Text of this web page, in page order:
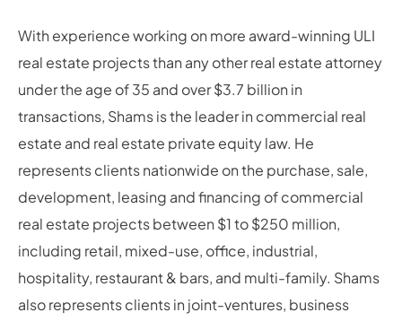
With experience working on more award-winning ULI
real estate projects than any other real estate attorney
under the age of 35 and over $3.7 billion in
transactions, Shams is the leader in commercial real
estate and real estate private equity law. He
represents clients nationwide on the purchase, sale,
development, leasing and financing of commercial
real estate projects between $1 to $250 million,
including retail, mixed-use, office, industrial,
hospitality, restaurant & bars, and multi-family. Shams
also represents clients in joint-ventures, business